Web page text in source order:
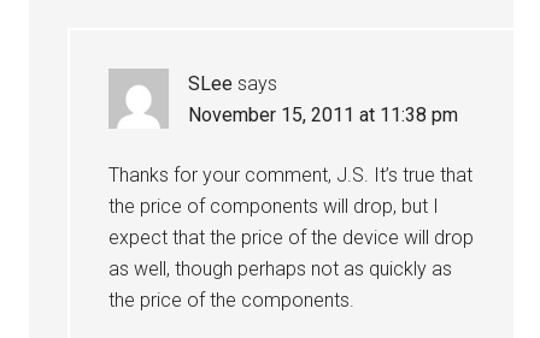
SLee says
November 15, 2011 at 11:38 pm
Thanks for your comment, J.S. It’s true that
the price of components will drop, but I
expect that the price of the device will drop
as well, though perhaps not as quickly as
the price of the components.